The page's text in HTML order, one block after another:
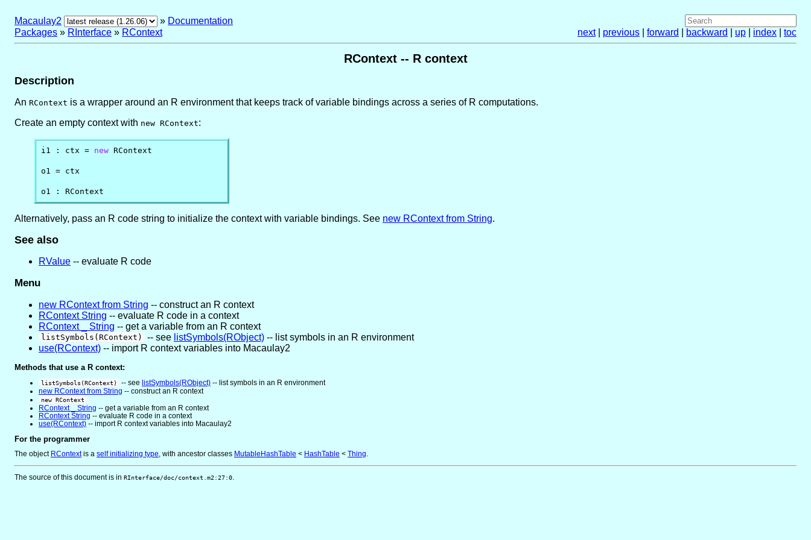
Macaulay2 » Documentation
Packages » RInterface » RContext next| previous forward backward up index toc
RContext -- R context
Description
An RContext is a wrapper around an R environment that keeps track of variable bindings across a series of R computations.
Create an empty context with new RContext:
i1 : ctx = new RContext
o1 = ctx
o1 : RContext
Alternatively, pass an R code string to initialize the context with variable bindings. See new RContext from String.
See also
RValue -- evaluate R code
Menu
new RContext from String -- construct an R context
RContext String -- evaluate R code in a context
RContext _ String -- get a variable from an R context
listSymbols(RContext) -- see listSymbols(RObject) -- list symbols in an R environment
use(RContext) -- import R context variables into Macaulay2
Methods that use a R context:
listSymbols(RContext) -- see listSymbols(RObject) -- list symbols in an R environment
new RContext from String -- construct an R context
new RContext
RContext _ String -- get a variable from an R context
RContext String -- evaluate R code in a context
use(RContext) -- import R context variables into Macaulay2
For the programmer
The object RContextis a self initializing type, with ancestor classes MutableHashTable < HashTable < Thing.
The source of this document is in RInterface/doc/context.m2:27:0.